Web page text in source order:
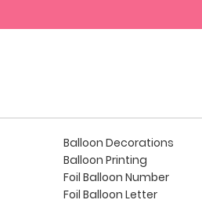
Balloon Decorations
Balloon Printing
Foil Balloon Number
Foil Balloon Letter